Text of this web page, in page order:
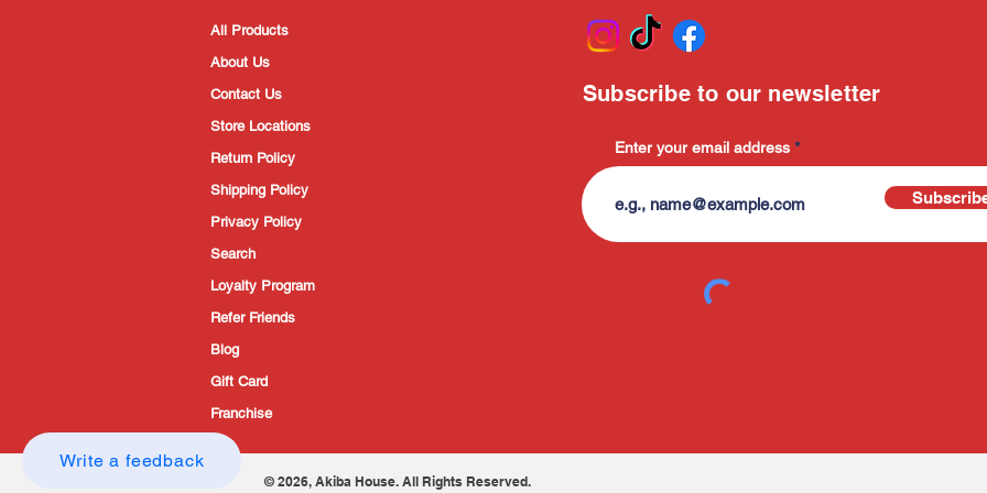
Write a feedback
All Products
About Us
Contact Us
Store Locations
Return Policy
Shipping Policy
Privacy Policy
Search
Loyalty Program
Refer Friends
Blog
Gift Card
Franchise
Enter your email address
Subscribe to our newsletter
© 2026, Akiba House. All Rights Reserved.